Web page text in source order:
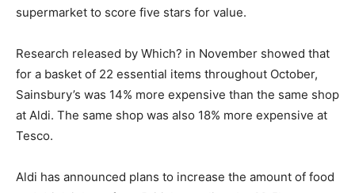
supermarket to score five stars for value.
Research released by Which? in November showed that
for a basket of 22 essential items throughout October,
Sainsbury’s was 14% more expensive than the same shop
at Aldi. The same shop was also 18% more expensive at
Tesco.
Aldi has announced plans to increase the amount of food